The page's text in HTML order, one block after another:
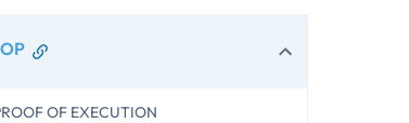
OF EXECUTION